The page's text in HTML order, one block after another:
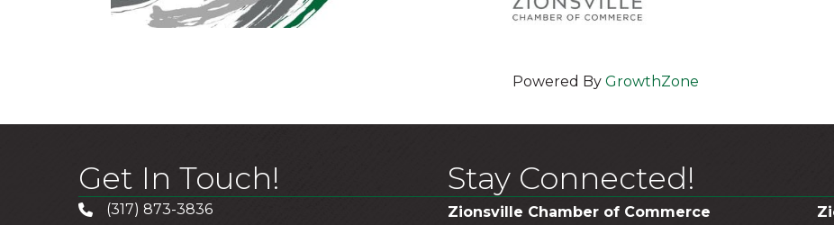
Powered By GrowthZone
Get In Touch!
(317) 873-3836
Stay Connected!
Zionsville Chamber of Commerce